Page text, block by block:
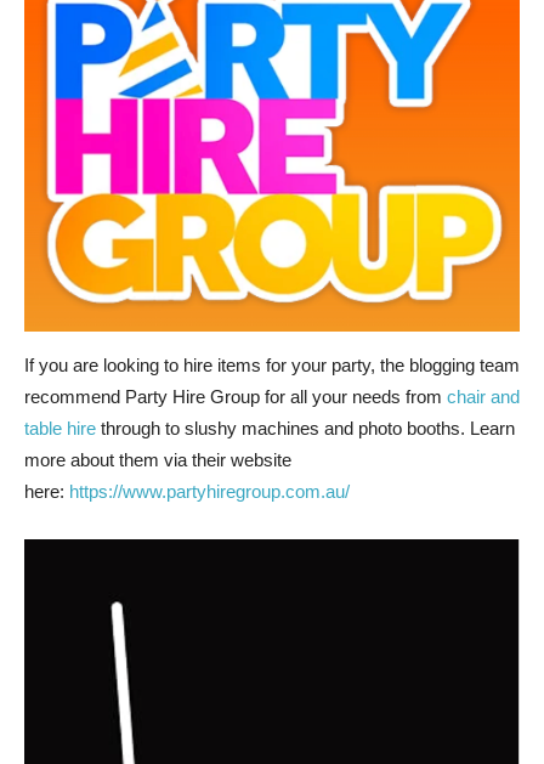
If you are looking to hire items for your party, the blogging team
recommend Party Hire Group for all your needs from chair and
table hire through to slushy machines and photo booths. Learn
more about them via their website
here: https://www.partyhiregroup.com.au/